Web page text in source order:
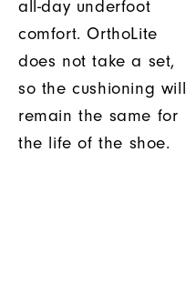
all-day underfoot
comfort. OrthoLite
does not take a set,
so the cushioning will
remain the same for
the life of the shoe.